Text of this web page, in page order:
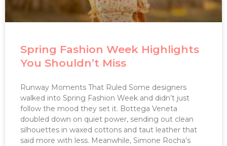
Spring Fashion Week Highlights
You Shouldn’t Miss
Runway Moments That Ruled Some designers
walked into Spring Fashion Week and didn’t just
follow the mood they set it. Bottega Veneta
doubled down on quiet power, sending out clean
silhouettes in waxed cottons and taut leather that
said more with less. Meanwhile, Simone Rocha’s